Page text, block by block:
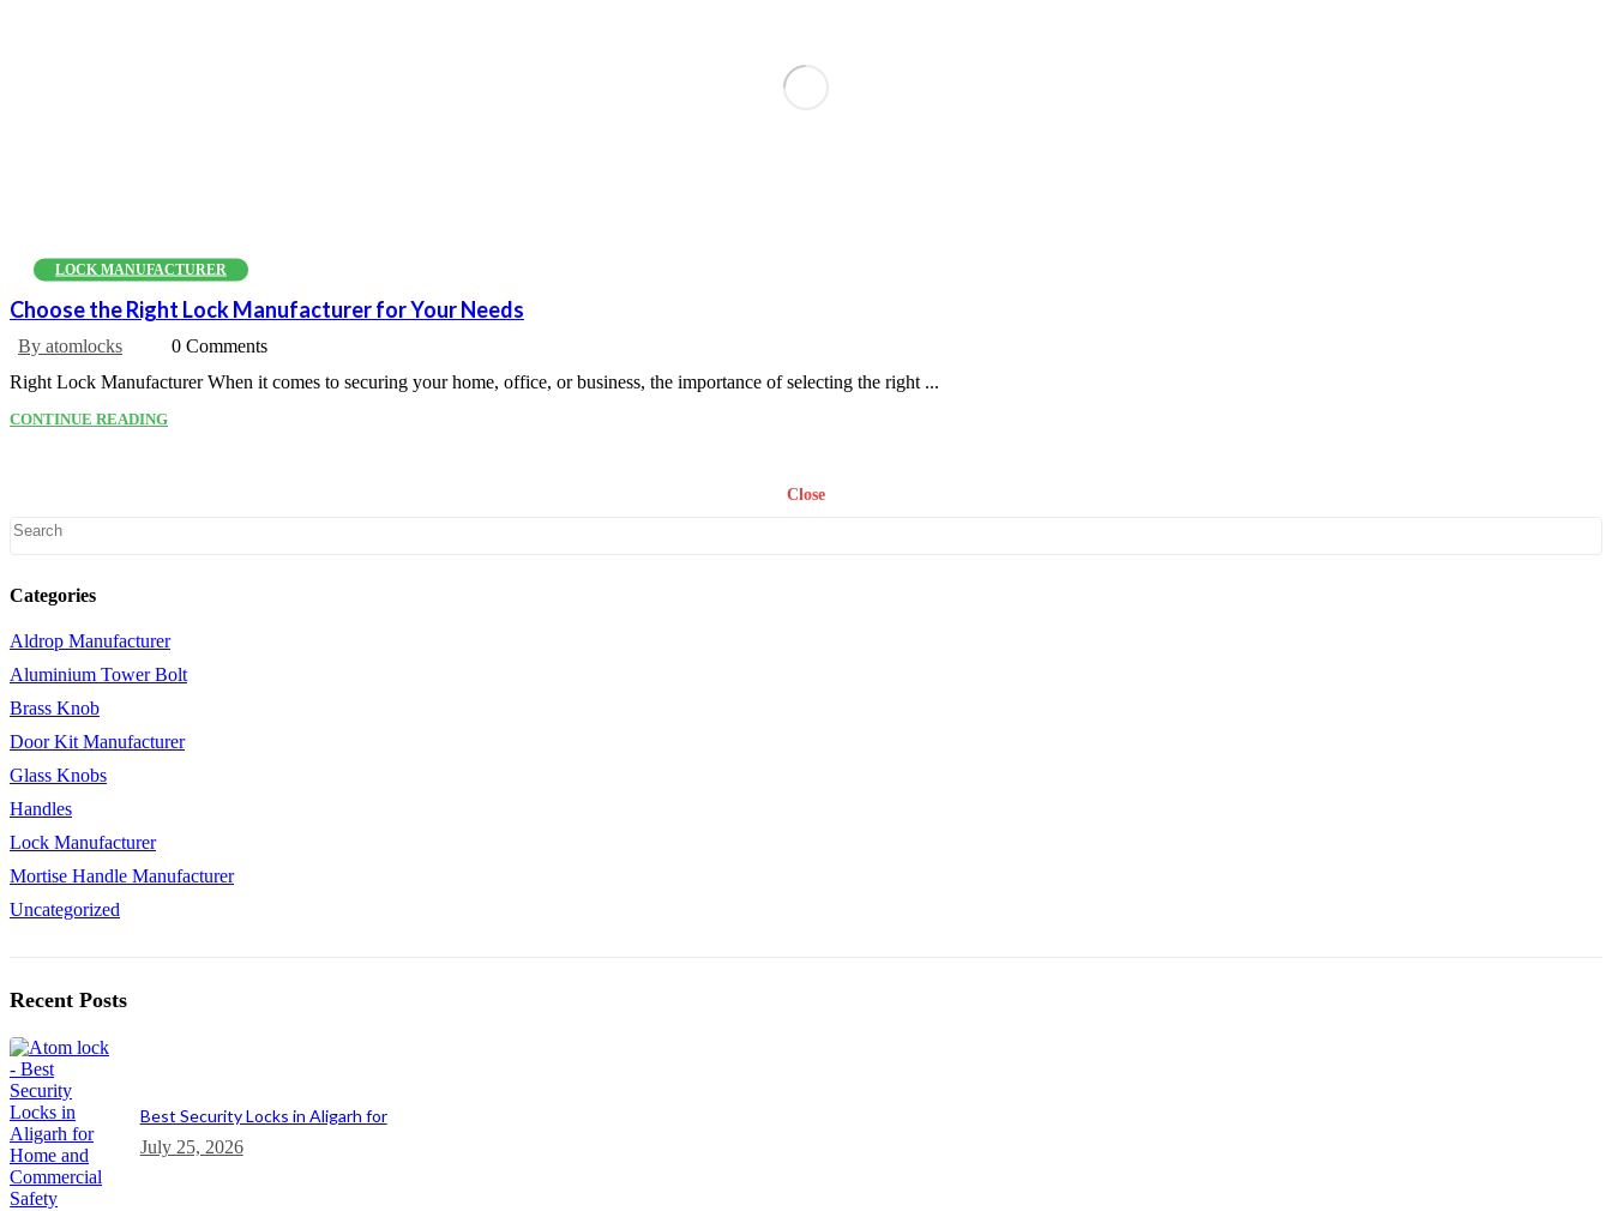
LOCK MANUFACTURER
Choose the Right Lock Manufacturer for Your Needs
By atomlocks
0 Comments
Right Lock Manufacturer When it comes to securing your home, office, or business, the importance of selecting the right ...
CONTINUE READING
Close
Categories
Aldrop Manufacturer
Aluminium Tower Bolt
Brass Knob
Door Kit Manufacturer
Glass Knobs
Handles
Lock Manufacturer
Mortise Handle Manufacturer
Uncategorized
Recent Posts
Best Security Locks in Aligarh for
July 25, 2026